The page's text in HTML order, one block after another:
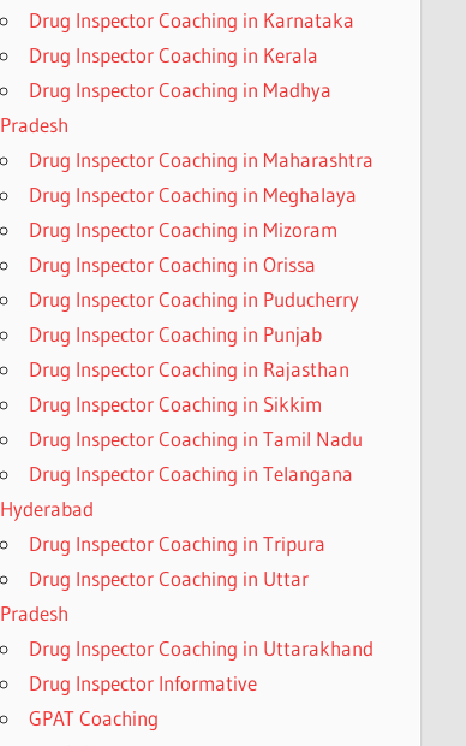
Drug Inspector Coaching in Karnataka
Drug Inspector Coaching in Kerala
Drug Inspector Coaching in Madhya
Pradesh
Drug Inspector Coaching in Maharashtra
Drug Inspector Coaching in Meghalaya
Drug Inspector Coaching in Mizoram
Drug Inspector Coaching in Orissa
Drug Inspector Coaching in Puducherry
Drug Inspector Coaching in Punjab
Drug Inspector Coaching in Rajasthan
Drug Inspector Coaching in Sikkim
Drug Inspector Coaching in Tamil Nadu
Drug Inspector Coaching in Telangana
Hyderabad
Drug Inspector Coaching in Tripura
Drug Inspector Coaching in Uttar
Pradesh
Drug Inspector Coaching in Uttarakhand
Drug Inspector Informative
GPAT Coaching